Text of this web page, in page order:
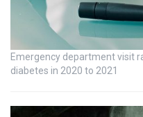
Emergency department visit
diabetes in 2020 to 2021